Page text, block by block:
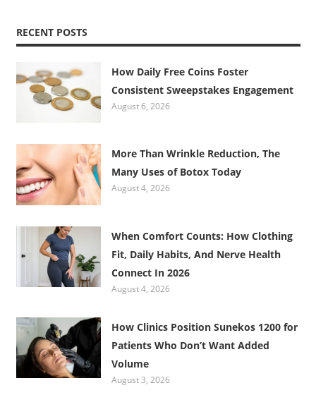
RECENT POSTS
How Daily Free Coins Foster
Consistent Sweepstakes Engagement
August 6, 2026
More Than Wrinkle Reduction, The
Many Uses of Botox Today
August 4, 2026
When Comfort Counts: How Clothing
Fit, Daily Habits, And Nerve Health
Connect In 2026
August 4, 2026
How Clinics Position Sunekos 1200 for
Patients Who Don’t Want Added
Volume
August 3, 2026